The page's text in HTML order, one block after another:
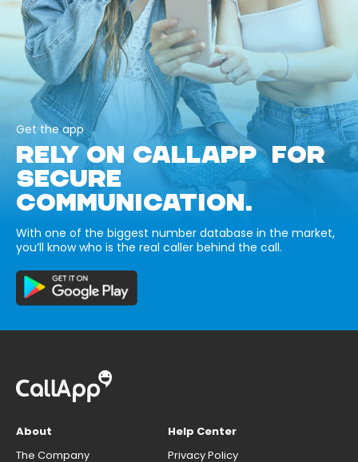
Get the app
RELY ON CALLAPP FOR
SECURE
COMMUNICATION.
With one of the biggest number database in the market,
you’ll know who is the real caller behind the call.
About
The Company
Help Center
Privacy Policy